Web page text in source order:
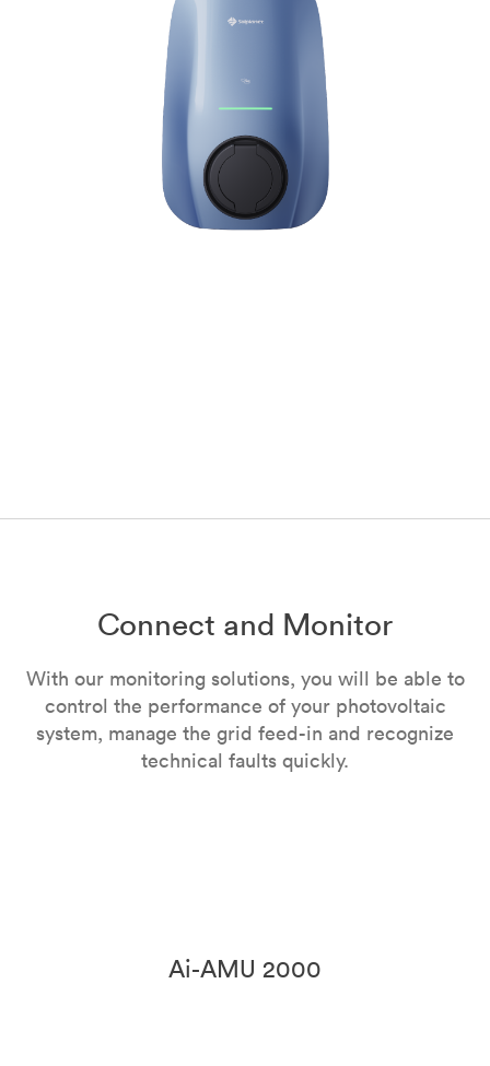
Connect and Monitor
With our monitoring solutions, you will be able to
control the performance of your photovoltaic
system, manage the grid feed-in and recognize
technical faults quickly.
Ai-AMU 2000